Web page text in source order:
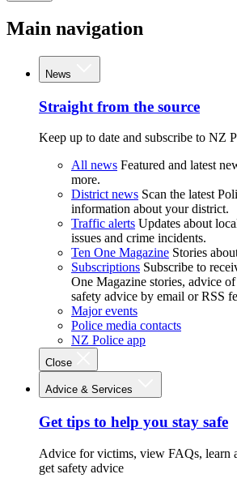
Main navigation
News
Straight from the source
Keep up to date and subscribe to NZ
All news Featured and latest
more.
District news Scan the latest
information about your district.
Traffic alerts Updates about
issues and crime incidents.
Ten One Magazine Stories
Subscriptions Subscribe to
One Magazine stories, advice
safety advice by email or RSS
Major events
Police media contacts
NZ Police app
Close
Advice & Services
Get tips to help you stay safe
Advice for victims, view FAQs, learn
get safety advice